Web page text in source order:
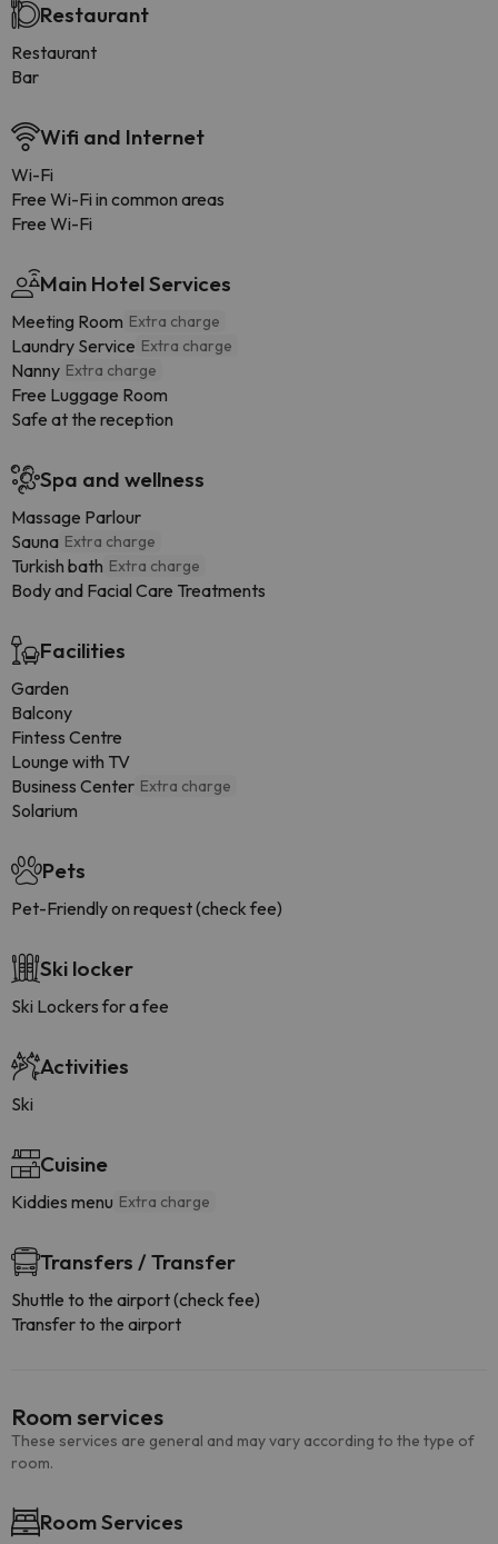
Restaurant
Restaurant
Bar
Wifi and Internet
Wi-Fi
Free Wi-Fi in common areas
Free Wi-Fi
Main Hotel Services
Meeting Room Extra charge
Laundry Service Extra charge
Nanny Extra charge
Free Luggage Room
Safe at the reception
Spa and wellness
Massage Parlour
Sauna Extra charge
Turkish bath Extra charge
Body and Facial Care Treatments
Facilities
Garden
Balcony
Fintess Centre
Lounge with TV
Business Center Extra charge
Solarium
Pets
Pet-Friendly on request (check fee)
Ski locker
Ski Lockers for a fee
Activities
Ski
Cuisine
Kiddies menu Extra charge
Transfers / Transfer
Shuttle to the airport (check fee)
Transfer to the airport
Room services
These services are general and may vary according to the type of
room.
Room Services